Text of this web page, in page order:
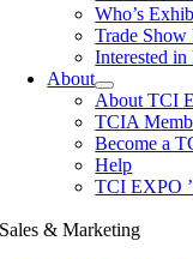
Who’s
Trade Show
Interested
About
About TCI
TCIA
Become a
Help
TCI EXPO
Sales & Marketing